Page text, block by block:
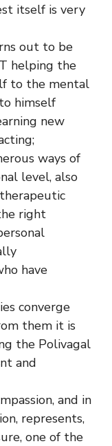
itself is very
out to be
helping the
to the mental
himself
new
ways of
level, also
right
have
converge
them it is
the Polivagal
and
and in
represents,
one of the